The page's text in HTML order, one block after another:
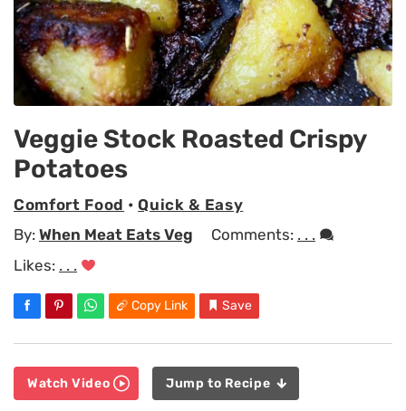
Veggie Stock Roasted Crispy
Potatoes
Comfort Food •Quick & Easy
By: When Meat Eats Veg Comments: . . .
Likes: . . .
Copy Link Save
Watch Video Jump to Recipe